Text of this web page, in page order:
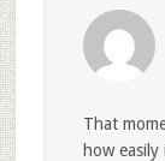
That
how